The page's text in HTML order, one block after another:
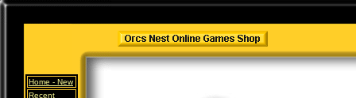
Home - New
Recent